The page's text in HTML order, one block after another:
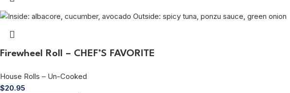
Firewheel Roll – CHEF’S FAVORITE
House Rolls – Un-Cooked
$20.95